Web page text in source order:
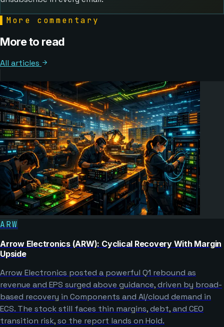
More commentary
More to read
All articles
ARW
Arrow Electronics (ARW): Cyclical Recovery With Margin
Upside
Arrow Electronics posted a powerful Q1 rebound as
revenue and EPS surged above guidance, driven by broad-
based recovery in Components and AI/cloud demand in
ECS. The stock still faces thin margins, debt, and CEO
transition risk, so the report lands on Hold.